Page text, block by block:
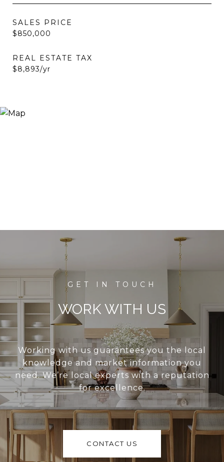
SALES PRICE
$850,000
REAL ESTATE TAX
$8,893/yr
WORK WITH US
Working with us guarantees you the local
knowledge and market information you
need. We’re local experts with a reputation
for excellence.
CONTACT US